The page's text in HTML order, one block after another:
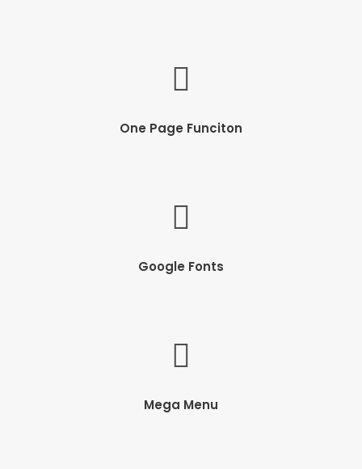
One Page Funciton
Google Fonts
Mega Menu